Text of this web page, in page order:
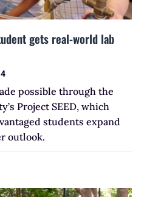
gets real-world lab
possible through the
Project SEED, which
students expand
outlook.